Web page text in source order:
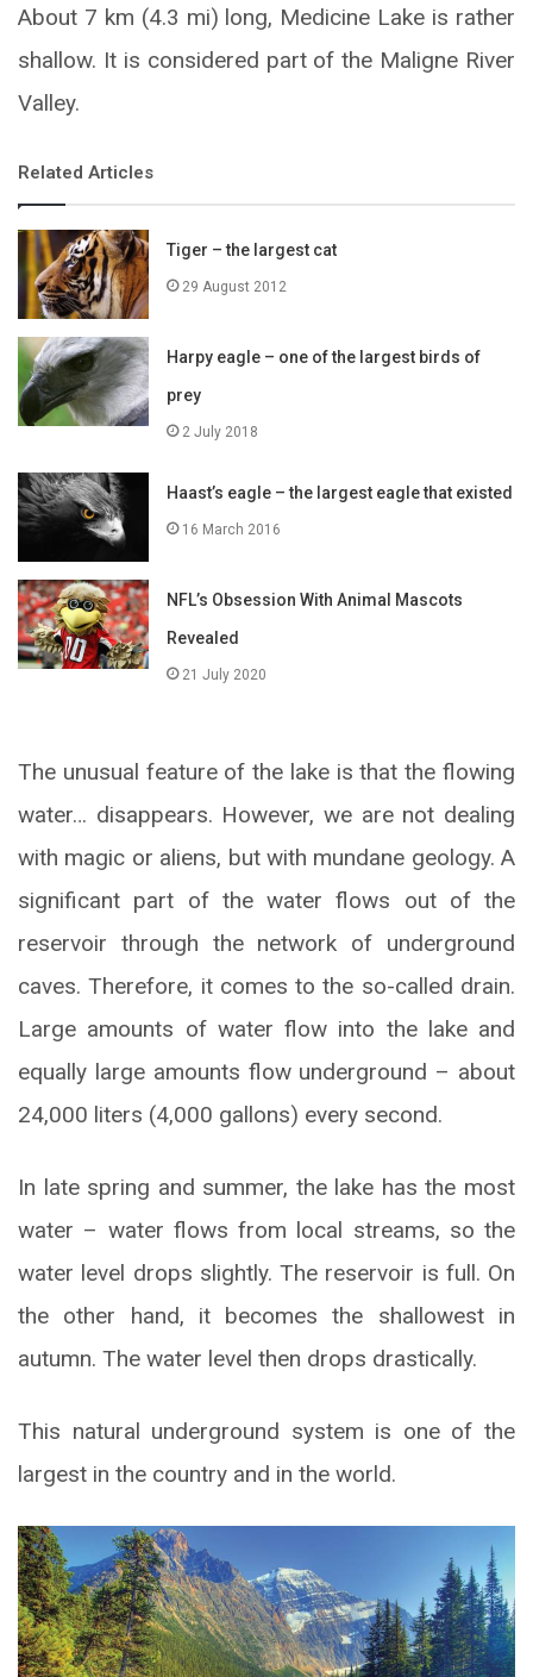
About 7 km (4.3 mi) long, Medicine Lake is rather
shallow. It is considered part of the Maligne River
Valley.
Related Articles
Tiger – the largest cat
29 August 2012
Harpy eagle – one of the largest birds of
prey
2 July 2018
Haast’s eagle – the largest eagle that existed
16 March 2016
NFL’s Obsession With Animal Mascots
Revealed
21 July 2020
The unusual feature of the lake is that the flowing
water… disappears. However, we are not dealing
with magic or aliens, but with mundane geology. A
significant part of the water flows out of the
reservoir through the network of underground
caves. Therefore, it comes to the so-called drain.
Large amounts of water flow into the lake and
equally large amounts flow underground – about
24,000 liters (4,000 gallons) every second.
In late spring and summer, the lake has the most
water – water flows from local streams, so the
water level drops slightly. The reservoir is full. On
the other hand, it becomes the shallowest in
autumn. The water level then drops drastically.
This natural underground system is one of the
largest in the country and in the world.